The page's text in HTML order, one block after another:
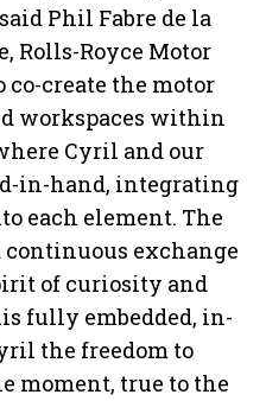
Phil Fabre de la
Rolls-Royce Motor
co-create the motor
workspaces within
Cyril and our
in-hand, integrating
each element. The
continuous exchange
of curiosity and
fully embedded, in-
the freedom to
moment, true to the